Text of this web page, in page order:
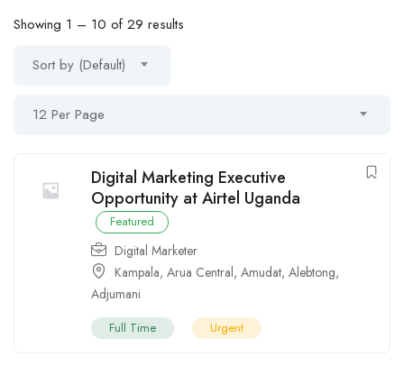
Showing 1 – 10 of 29 results
Sort by (Default)
12 Per Page
Digital Marketing Executive
Opportunity at Airtel Uganda
Featured
Digital Marketer
Kampala, Arua Central, Amudat, Alebtong,
Adjumani
Full Time Urgent